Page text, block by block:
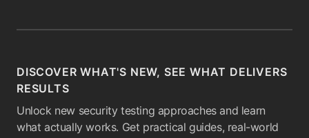
DISCOVER WHAT'S NEW, SEE WHAT DELIVERS
RESULTS
Unlock new security testing approaches and learn
what actually works. Get practical guides, real-world